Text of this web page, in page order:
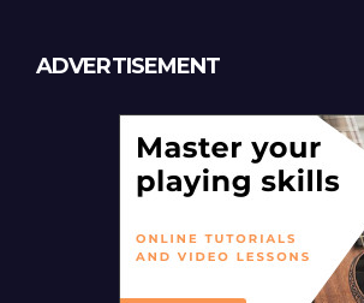
ADVERTISEMENT